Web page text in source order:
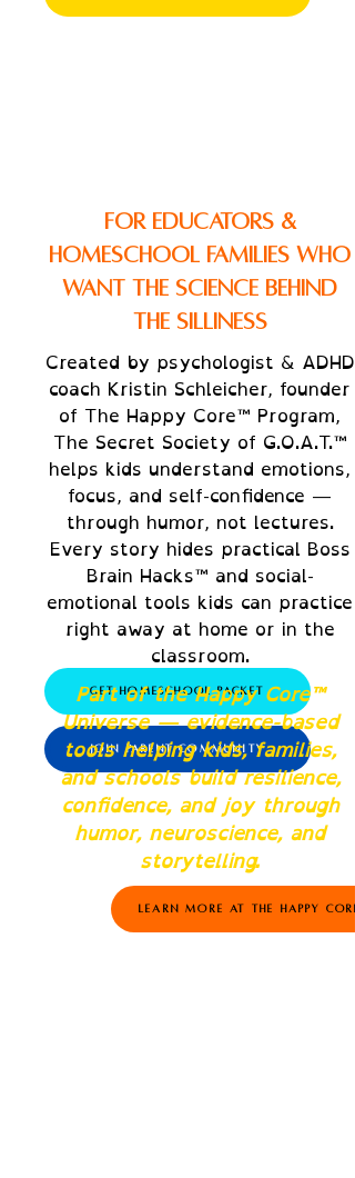
Bring humor and heart into
your daily lessons.
The G.O.A.T. series makes
social-emotional learning
and focus skills easy to teach
— and fun to experience
together.
Discussion prompts for
emotional awareness and
growth mindset
Hands-on activities to
practice focus, calm, and
communication
Printable “Mission Sheets” and
family certificate templates
Get Homeschool Packet
Join Parent Community
For Educators &
Homeschool Families Who
Want the Science Behind
the Silliness
Created by psychologist & ADHD
coach Kristin Schleicher, founder
of The Happy Core™ Program,
The Secret Society of G.O.A.T.™
helps kids understand emotions,
focus, and self-confidence —
through humor, not lectures.
Every story hides practical Boss
Brain Hacks™ and social-
emotional tools kids can practice
right away at home or in the
classroom.
Part of the Happy Core™
Universe — evidence-based
tools helping kids, families,
and schools build resilience,
confidence, and joy through
humor, neuroscience, and
storytelling.
Learn More at The Happy